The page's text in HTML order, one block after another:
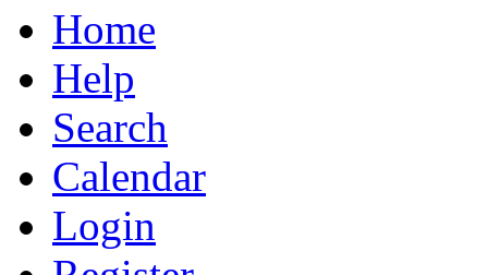
Home
Help
Search
Calendar
Login